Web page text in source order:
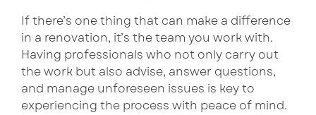
If there’s one thing that can make a difference
in a renovation, it’s the team you work with.
Having professionals who not only carry out
the work but also advise, answer questions,
and manage unforeseen issues is key to
experiencing the process with peace of mind.